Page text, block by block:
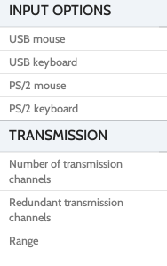
INPUT OPTIONS
USB mouse
USB keyboard
PS/2 mouse
PS/2 keyboard
TRANSMISSION
Number of transmission
channels
Redundant transmission
channels
Range